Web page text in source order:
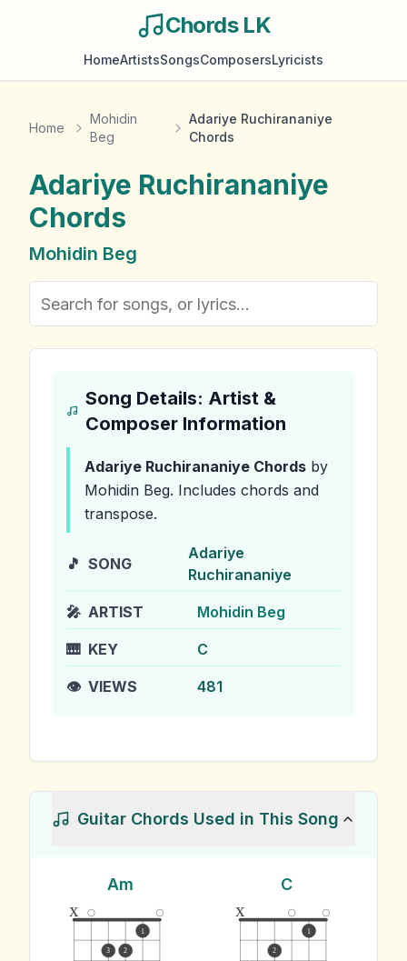
Chords LK
HomeArtistsSongsComposersLyricists
Home
Mohidin
Beg
Adariye Ruchirananiye
Chords
Adariye Ruchirananiye
Chords
Mohidin Beg
Song Details: Artist &
Composer Information
Adariye Ruchirananiye Chords by
Mohidin Beg. Includes chords and
transpose.
🎵 SONG
Adariye
Ruchirananiye
🎤 ARTIST Mohidin Beg
🎹 KEY C
👁️ VIEWS 481
Guitar Chords Used in This Song
Am
x
3 2
1
C
x
2
1